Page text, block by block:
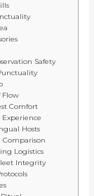
Safety
Flow
Comfort
Hosts
Comparison
Logistics
Integrity